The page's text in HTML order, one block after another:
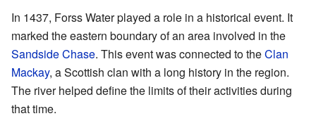
In 1437, Forss Water played a role in a historical event. It
marked the eastern boundary of an area involved in the
Sandside Chase. This event was connected to theClan
Mackay, a Scottish clan with a long history in the region.
The river helped define the limits of their activities during
that time.